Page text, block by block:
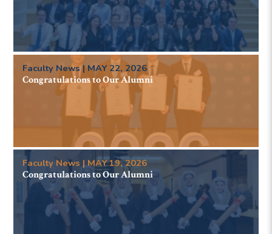
Faculty News | MAY 22, 2026
Congratulations to Our Alumni
Faculty News | MAY 19, 2026
Congratulations to Our Alumni